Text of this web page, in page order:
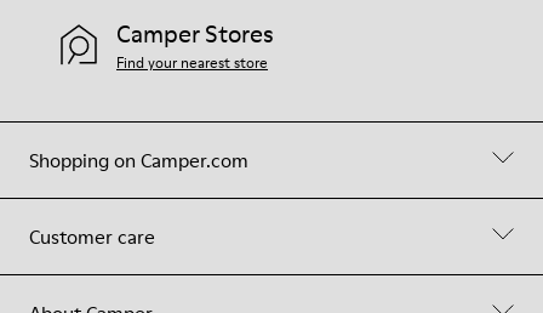
Shopping on Camper.com
Customer care
Camper Stores
Find your nearest store